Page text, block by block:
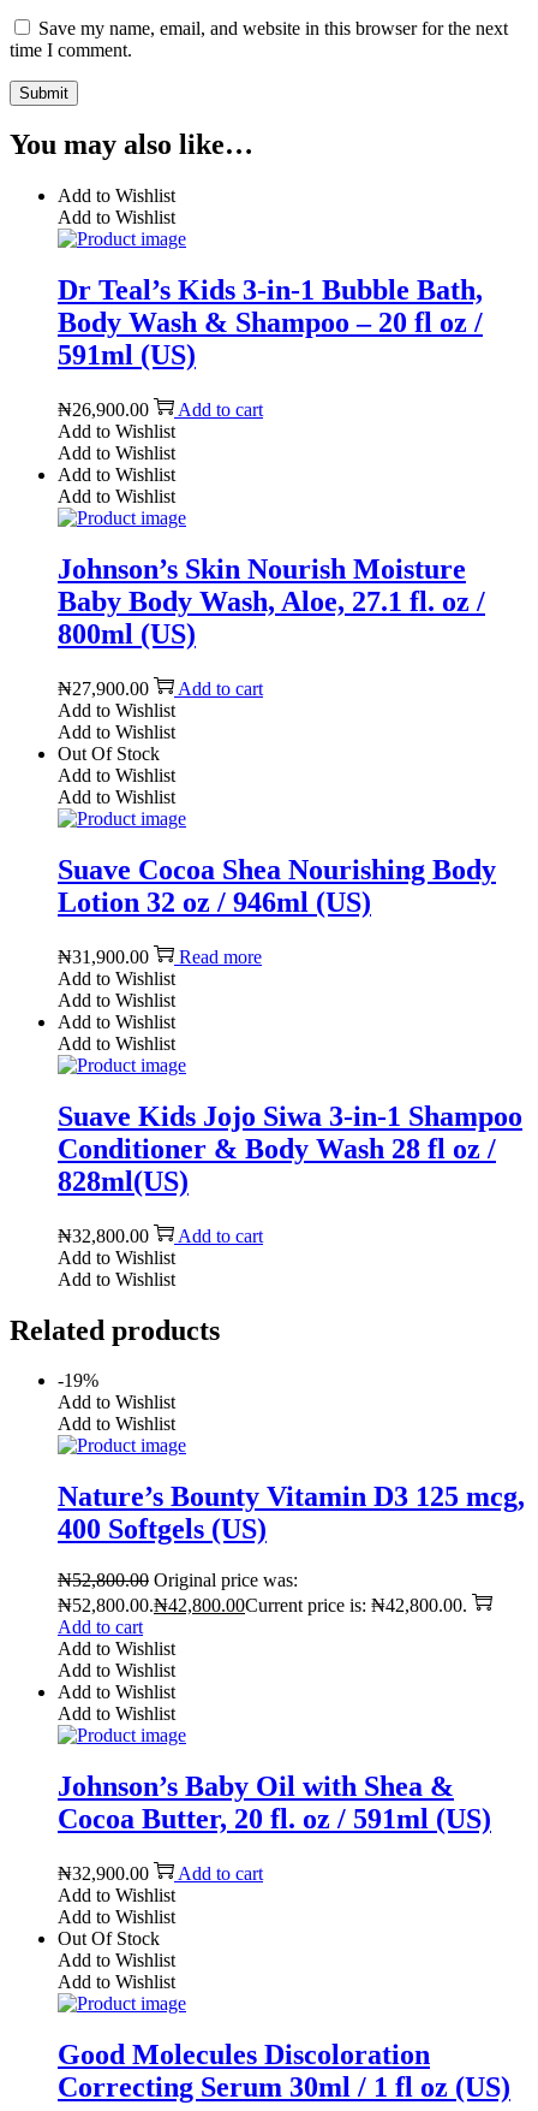
Save my name, email, and website in this browser for the next
time I comment.
You may also like…
Add to Wishlist
Add to Wishlist
Dr Teal’s Kids 3-in-1 Bubble Bath,
Body Wash & Shampoo – 20 fl oz /
591ml (US)
₦26,900.00
Add to cart
Add to Wishlist
Add to Wishlist
Add to Wishlist
Add to Wishlist
Johnson’s Skin Nourish Moisture
Baby Body Wash, Aloe, 27.1 fl. oz /
800ml (US)
₦27,900.00
Add to cart
Add to Wishlist
Add to Wishlist
Out Of Stock
Add to Wishlist
Add to Wishlist
Suave Cocoa Shea Nourishing Body
Lotion 32 oz / 946ml (US)
₦31,900.00
Read more
Add to Wishlist
Add to Wishlist
Add to Wishlist
Add to Wishlist
Suave Kids Jojo Siwa 3-in-1 Shampoo
Conditioner & Body Wash 28 fl oz /
828ml(US)
₦32,800.00
Add to cart
Add to Wishlist
Add to Wishlist
Related products
-19%
Add to Wishlist
Add to Wishlist
Nature’s Bounty Vitamin D3 125 mcg,
400 Softgels (US)
₦52,800.00 Original price was:
₦52,800.00.₦42,800.00Current price is: ₦42,800.00.
Add to cart
Add to Wishlist
Add to Wishlist
Add to Wishlist
Add to Wishlist
Johnson’s Baby Oil with Shea &
Cocoa Butter, 20 fl. oz / 591ml (US)
₦32,900.00
Add to cart
Add to Wishlist
Add to Wishlist
Out Of Stock
Add to Wishlist
Add to Wishlist
Good Molecules Discoloration
Correcting Serum 30ml / 1 fl oz (US)